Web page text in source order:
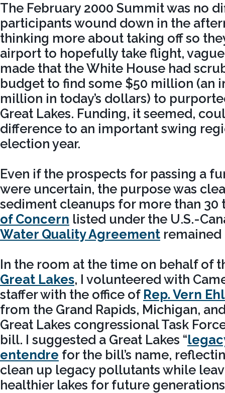
The February 2000 Summit was no
participants wound down in the
thinking more about taking off so
airport to hopefully take flight,
made that the White House had
budget to find some $50 million (an
million in today’s dollars) to
Great Lakes. Funding, it seemed,
difference to an important swing
election year.
Even if the prospects for passing a
were uncertain, the purpose was
sediment cleanups for more than
of Concern listed under the U.S.-
Water Quality Agreement
In the room at the time on behalf of
Great Lakes, I volunteered with
staffer with the office of Rep. Vern
from the Grand Rapids, Michigan,
Great Lakes congressional Task
bill. I suggested a Great Lakes “
entendre for the bill’s name,
clean up legacy pollutants while
healthier lakes for future